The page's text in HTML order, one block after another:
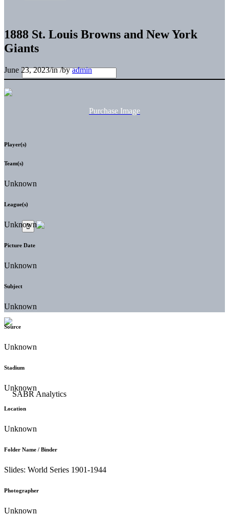
1888 St. Louis Browns and New York
Giants
June 23, 2023/in/byadmin
Purchase Image
Player(s)
Team(s)
Unknown
League(s)
Unknown
Picture Date
Unknown
Subject
Unknown
Source
Unknown
Stadium
Unknown
Location
Unknown
Folder Name / Binder
Slides: World Series 1901-1944
Photographer
Unknown